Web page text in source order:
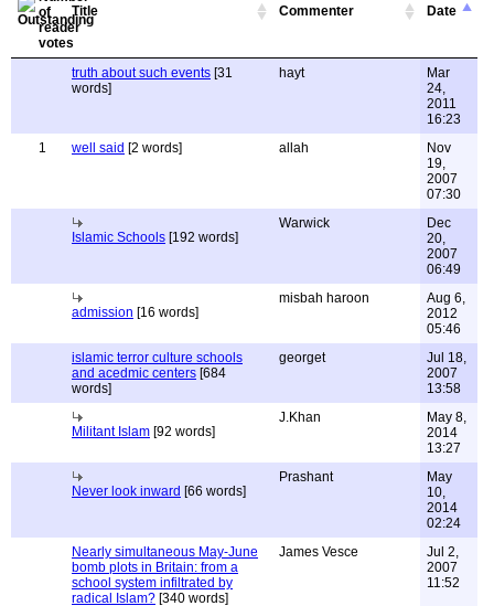
Title Commenter Date
truth about such events [31
words]
hayt
Mar
24,
2011
16:23
1
well said [2 words] allah
Nov
19,
2007
07:30
Islamic Schools [192 words]
Warwick
Dec
20,
2007
06:49
admission [16 words]
misbah haroon
Aug 6,
2012
05:46
islamic terror culture schools
and acedmic centers [684
words]
georget
Jul 18,
2007
13:58
Militant Islam [92 words]
J.Khan
May 8,
2014
13:27
Never look inward [66 words]
Prashant
May
10,
2014
02:24
Nearly simultaneous May-June
bomb plots in Britain: from a
school system infiltrated by
radical Islam? [340 words]
James Vesce
Jul 2,
2007
11:52